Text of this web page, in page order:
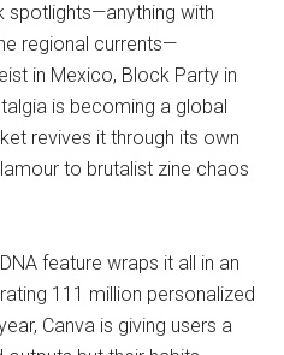
spotlights—anything with
regional currents—
in Mexico, Block Party in
is becoming a global
revives it through its own
to brutalist zine chaos
feature wraps it all in an
111 million personalized
Canva is giving users a